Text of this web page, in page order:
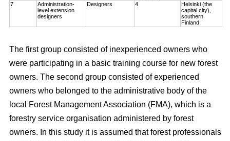
7
Administration-
level extension
designers
Designers 4
Helsinki (the
capital city),
southern
Finland
The first group consisted of inexperienced owners who
were participating in a basic training course for new forest
owners. The second group consisted of experienced
owners who belonged to the administrative body of the
local Forest Management Association (FMA), which is a
forestry service organisation administered by forest
owners. In this study it is assumed that forest professionals